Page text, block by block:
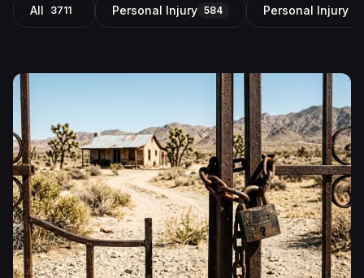
All 3711 Personal Injury 584 Personal Injury